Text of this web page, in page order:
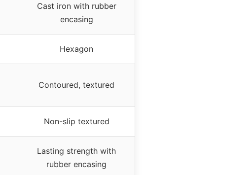
Cast iron with rubber
encasing
Hexagon
Contoured, textured
Non-slip textured
Lasting strength with
rubber encasing